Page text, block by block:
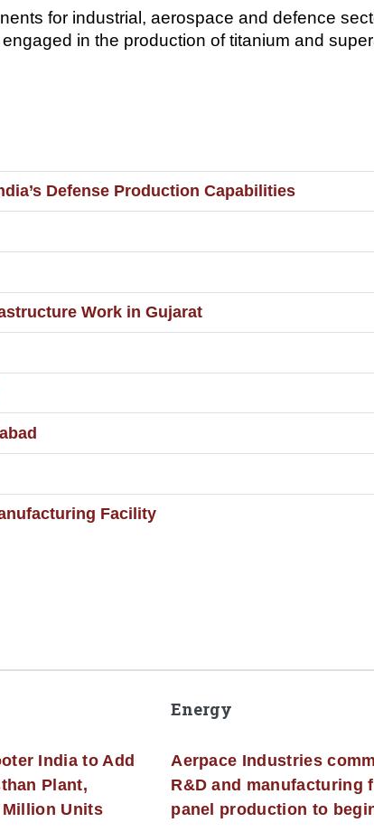
for industrial, aerospace and defence
in the production of titanium and
Defense Production Capabilities
Work in Gujarat
Facility
India to Add
Plant,
Million Units
Energy
Aerpace Industries
R&D and manufacturing
panel production to